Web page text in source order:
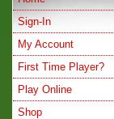
Sign-In
My Account
First Time Player?
Play Online
Shop